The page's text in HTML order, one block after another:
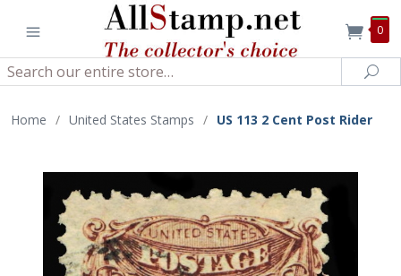
0
Search
Home / United States Stamps / US 113 2 Cent Post Rider